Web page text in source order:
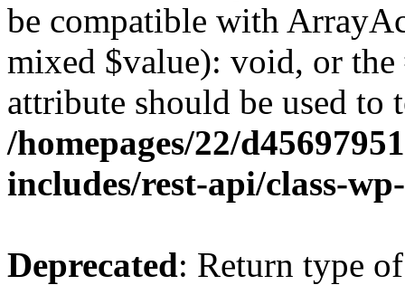
be compatible with
mixed $value): void, or
attribute should be used to
/homepages/22/
includes/rest-api/class-
Deprecated: Return type of